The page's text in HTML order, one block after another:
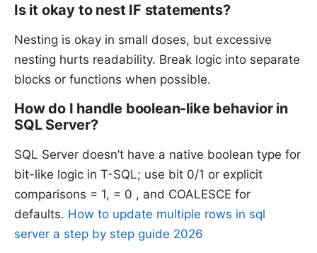
Is it okay to nest IF statements?
Nesting is okay in small doses, but excessive
nesting hurts readability. Break logic into separate
blocks or functions when possible.
How do I handle boolean-like behavior in
SQL Server?
SQL Server doesn’t have a native boolean type for
bit-like logic in T-SQL; use bit 0/1 or explicit
comparisons = 1, = 0 , and COALESCE for
defaults. How to update multiple rows in sql
server a step by step guide 2026